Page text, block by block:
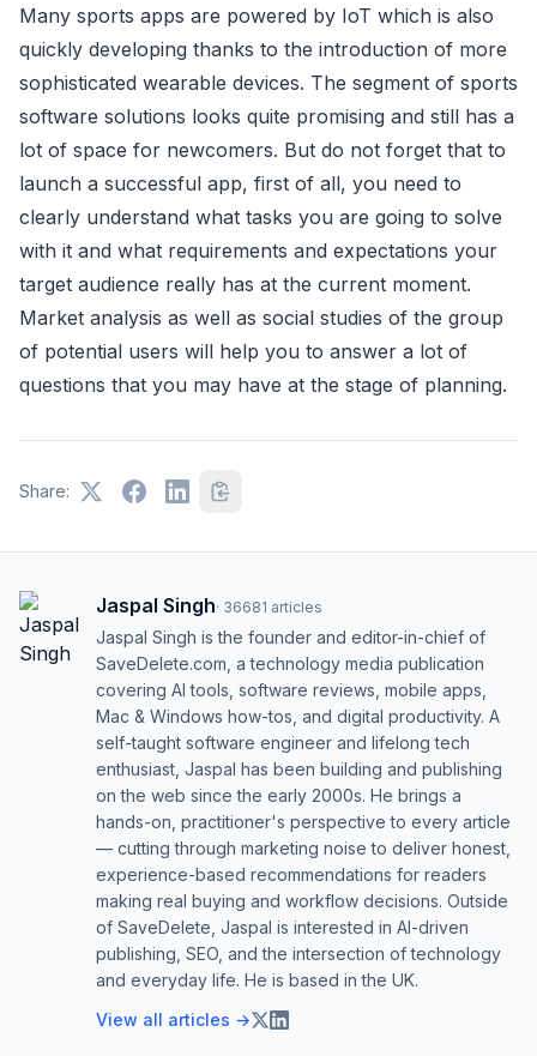
Many sports apps are powered by IoT which is also
quickly developing thanks to the introduction of more
sophisticated wearable devices. The segment of sports
software solutions looks quite promising and still has a
lot of space for newcomers. But do not forget that to
launch a successful app, first of all, you need to
clearly understand what tasks you are going to solve
with it and what requirements and expectations your
target audience really has at the current moment.
Market analysis as well as social studies of the group
of potential users will help you to answer a lot of
questions that you may have at the stage of planning.
Share:
Jaspal Singh· 36681 articles
Jaspal Singh is the founder and editor-in-chief of
SaveDelete.com, a technology media publication
covering AI tools, software reviews, mobile apps,
Mac & Windows how-tos, and digital productivity. A
self-taught software engineer and lifelong tech
enthusiast, Jaspal has been building and publishing
on the web since the early 2000s. He brings a
hands-on, practitioner's perspective to every article
— cutting through marketing noise to deliver honest,
experience-based recommendations for readers
making real buying and workflow decisions. Outside
of SaveDelete, Jaspal is interested in AI-driven
publishing, SEO, and the intersection of technology
and everyday life. He is based in the UK.
View all articles →